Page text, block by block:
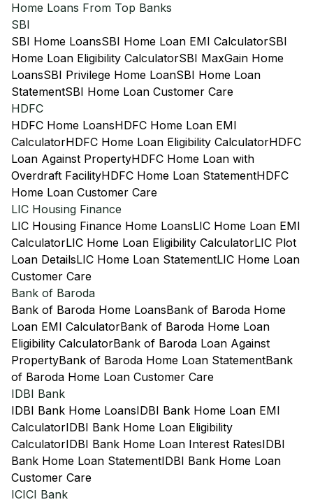
Home Loans From Top Banks
SBI
SBI Home LoansSBI Home Loan EMI CalculatorSBI
Home Loan Eligibility CalculatorSBI MaxGain Home
LoansSBI Privilege Home LoanSBI Home Loan
StatementSBI Home Loan Customer Care
HDFC
HDFC Home LoansHDFC Home Loan EMI
CalculatorHDFC Home Loan Eligibility CalculatorHDFC
Loan Against PropertyHDFC Home Loan with
Overdraft FacilityHDFC Home Loan StatementHDFC
Home Loan Customer Care
LIC Housing Finance
LIC Housing Finance Home LoansLIC Home Loan EMI
CalculatorLIC Home Loan Eligibility CalculatorLIC Plot
Loan DetailsLIC Home Loan StatementLIC Home Loan
Customer Care
Bank of Baroda
Bank of Baroda Home LoansBank of Baroda Home
Loan EMI CalculatorBank of Baroda Home Loan
Eligibility CalculatorBank of Baroda Loan Against
PropertyBank of Baroda Home Loan StatementBank
of Baroda Home Loan Customer Care
IDBI Bank
IDBI Bank Home LoansIDBI Bank Home Loan EMI
CalculatorIDBI Bank Home Loan Eligibility
CalculatorIDBI Bank Home Loan Interest RatesIDBI
Bank Home Loan StatementIDBI Bank Home Loan
Customer Care
ICICI Bank